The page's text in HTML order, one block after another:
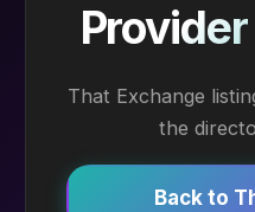
That Exchange
the
Back to